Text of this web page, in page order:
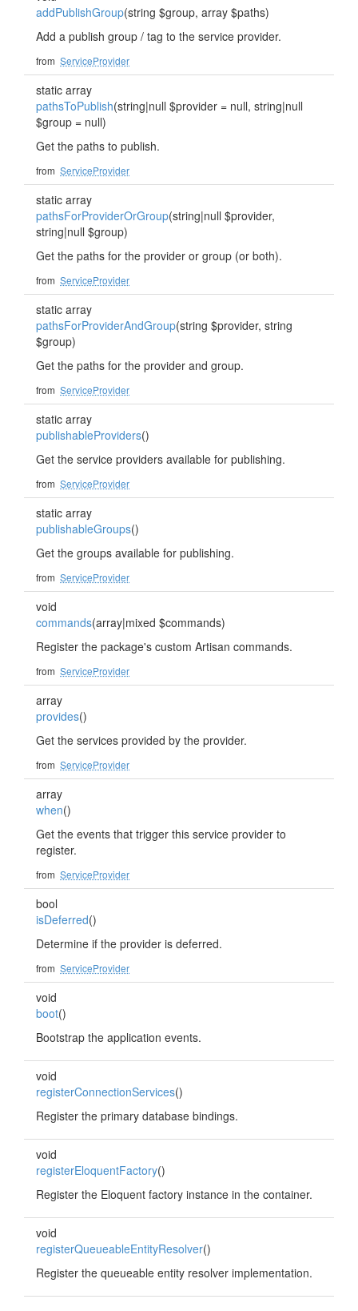
addPublishGroup(string $group, array $paths)
Add a publish group / tag to the service provider.
from ServiceProvider
static array
pathsToPublish(string|null $provider = null, string|null
$group = null)
Get the paths to publish.
from ServiceProvider
static array
pathsForProviderOrGroup(string|null $provider,
string|null $group)
Get the paths for the provider or group (or both).
from ServiceProvider
static array
pathsForProviderAndGroup(string $provider, string
$group)
Get the paths for the provider and group.
from ServiceProvider
static array
publishableProviders()
Get the service providers available for publishing.
from ServiceProvider
static array
publishableGroups()
Get the groups available for publishing.
from ServiceProvider
void
commands(array|mixed $commands)
Register the package's custom Artisan commands.
from ServiceProvider
array
provides()
Get the services provided by the provider.
from ServiceProvider
array
when()
Get the events that trigger this service provider to
register.
from ServiceProvider
bool
isDeferred()
Determine if the provider is deferred.
from ServiceProvider
void
boot()
Bootstrap the application events.
void
registerConnectionServices()
Register the primary database bindings.
void
registerEloquentFactory()
Register the Eloquent factory instance in the container.
void
registerQueueableEntityResolver()
Register the queueable entity resolver implementation.